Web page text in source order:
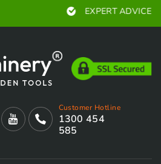
Customer Hotline
1300 454
585